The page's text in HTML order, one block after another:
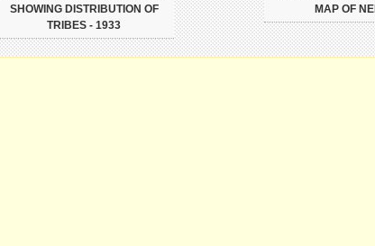
SHOWING DISTRIBUTION OF
TRIBES - 1933
MAP OF